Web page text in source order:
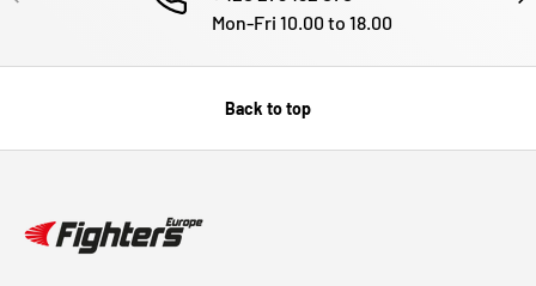
Mon-Fri 10.00 to 18.00
Back to top